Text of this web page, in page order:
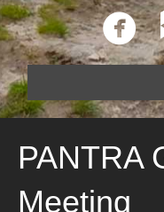
PANTRA
Meeting